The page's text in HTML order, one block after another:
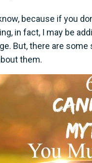
because if you
in fact, I may be
But, there are
them.